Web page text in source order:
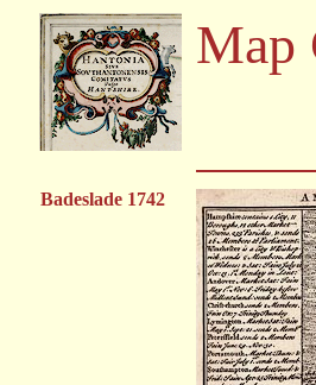
Map
Badeslade 1742